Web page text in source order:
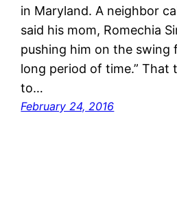
in Maryland. A neighbor
said his mom, Romechia
pushing him on the swing
long period of time.” That
to…
February 24, 2016